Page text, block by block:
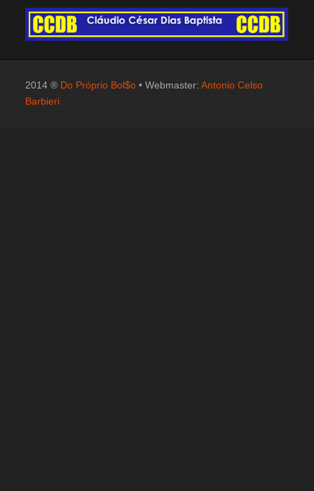
2014 ® Do Próprio Bol$o • Webmaster:Antonio Celso
Barbieri